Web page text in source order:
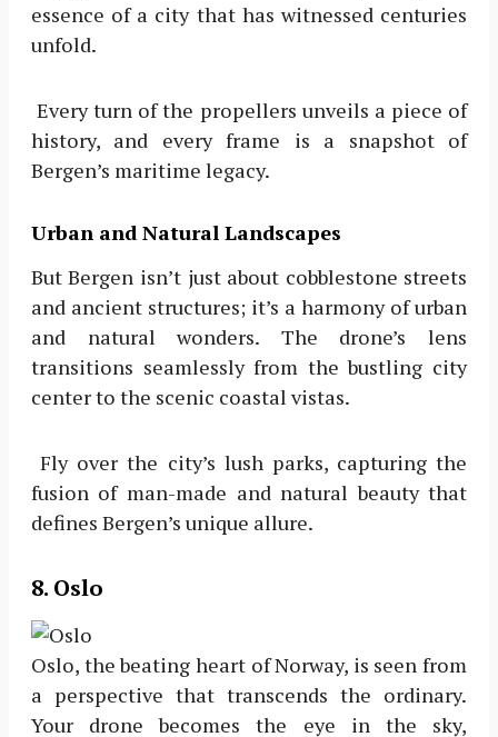
essence of a city that has witnessed centuries
unfold.
Every turn of the propellers unveils a piece of
history, and every frame is a snapshot of
Bergen’s maritime legacy.
Urban and Natural Landscapes
But Bergen isn’t just about cobblestone streets
and ancient structures; it’s a harmony of urban
and natural wonders. The drone’s lens
transitions seamlessly from the bustling city
center to the scenic coastal vistas.
Fly over the city’s lush parks, capturing the
fusion of man-made and natural beauty that
defines Bergen’s unique allure.
8. Oslo
Oslo, the beating heart of Norway, is seen from
a perspective that transcends the ordinary.
Your drone becomes the eye in the sky,